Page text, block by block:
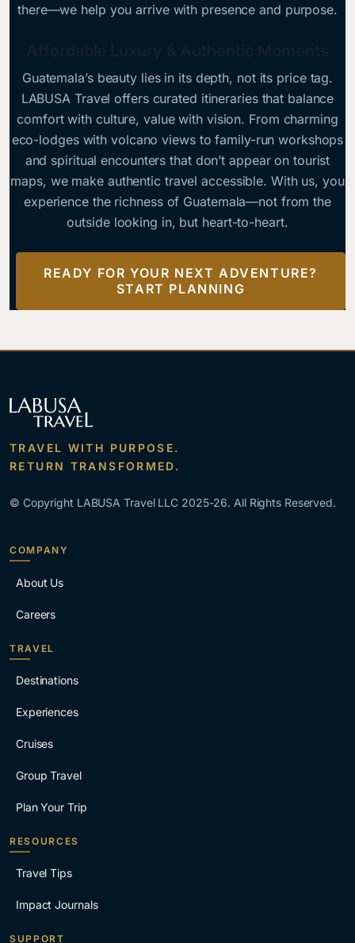
there—we help you arrive with presence and purpose.
Guatemala’s beauty lies in its depth, not its price tag.
LABUSA Travel offers curated itineraries that balance
comfort with culture, value with vision. From charming
eco-lodges with volcano views to family-run workshops
and spiritual encounters that don’t appear on tourist
maps, we make authentic travel accessible. With us, you
experience the richness of Guatemala—not from the
outside looking in, but heart-to-heart.
READY FOR YOUR NEXT ADVENTURE?
START PLANNING
TRAVEL WITH PURPOSE.
RETURN TRANSFORMED.
© Copyright LABUSA Travel LLC 2025-26. All Rights Reserved.
COMPANY
About Us
Careers
TRAVEL
Destinations
Experiences
Cruises
Group Travel
Plan Your Trip
RESOURCES
Travel Tips
Impact Journals
SUPPORT